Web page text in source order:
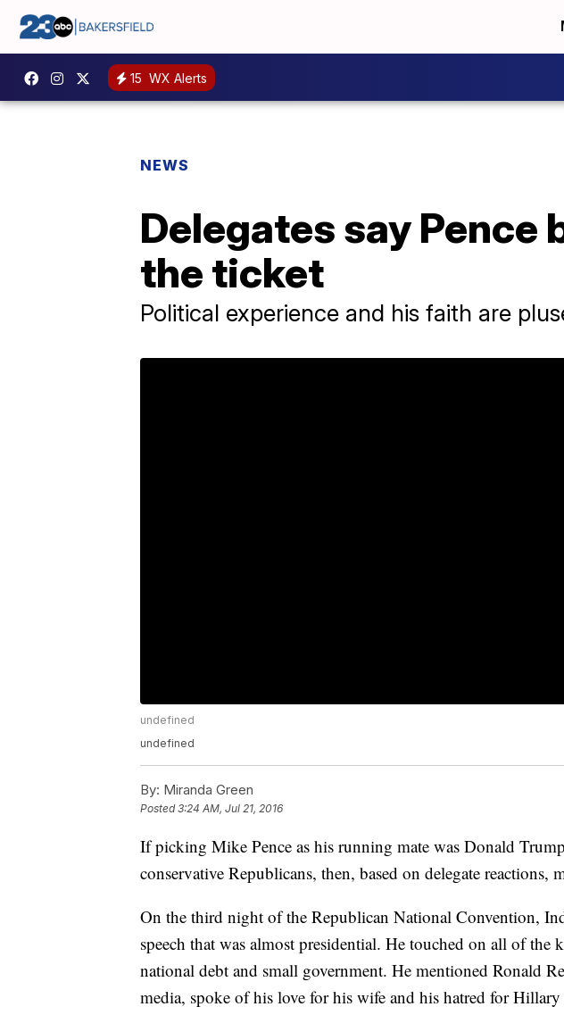
15 WX Alerts
NEWS
Delegates say
the ticket
Political experience and his faith are
undefined
undefined
By: Miranda Green
Posted3:24 AM, Jul 21, 2016
If picking Mike Pence as his running mate was Donald
conservative Republicans, then, based on delegate reactions,
On the third night of the Republican National Convention,
speech that was almost presidential. He touched on all of the
national debt and small government. He mentioned Ronald
media, spoke of his love for his wife and his hatred for